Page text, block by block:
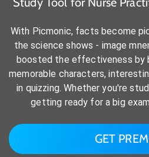
With Picmonic, facts become
the science shows - image
boosted the effectiveness by
memorable characters,
in quizzing. Whether you're
getting ready for a big
GET